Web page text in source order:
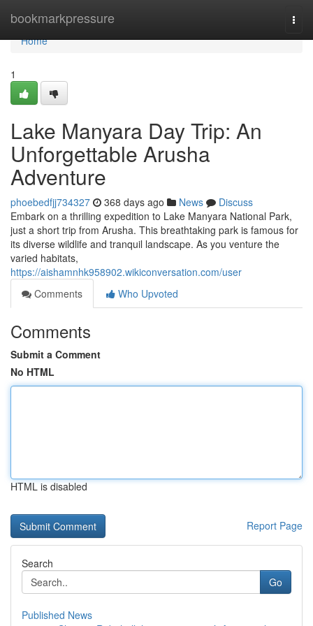
bookmarkpressure
Home
Home
1
Lake Manyara Day Trip: An
Unforgettable Arusha
Adventure
phoebedfjj734327 368 days ago News
Discuss
Embark on a thrilling expedition to Lake Manyara National Park,
just a short trip from Arusha. This breathtaking park is famous for
its diverse wildlife and tranquil landscape. As you venture the
varied habitats,
https://aishamnhk958902.wikiconversation.com/user
Comments
Who Upvoted
Comments
Submit a Comment
No HTML
HTML is disabled
Report Page
Search
Go
Published News